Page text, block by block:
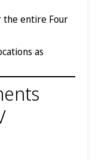
the entire Four
as